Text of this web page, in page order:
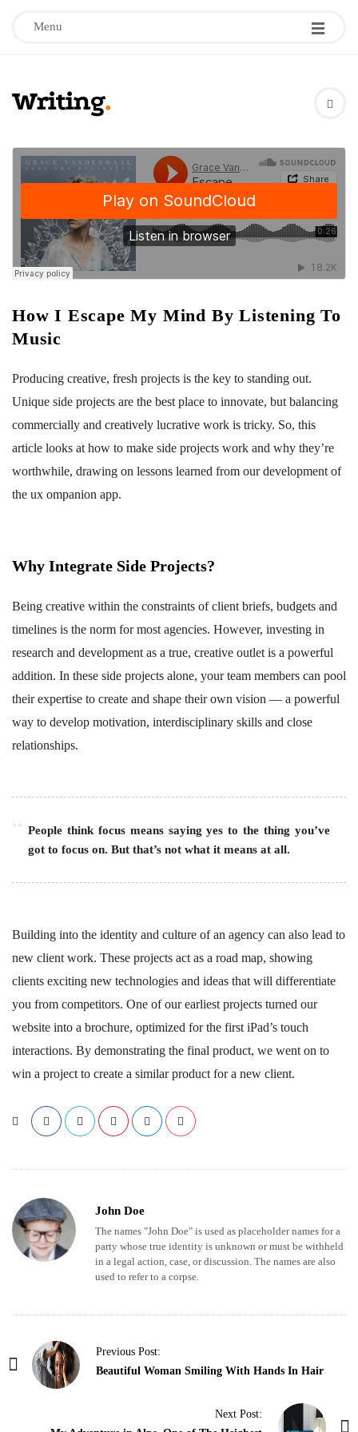
Menu
W
r
i
n
g
How I Escape My Mind By Listening To
Music
Producing creative, fresh projects is the key to standing out.
Unique side projects are the best place to innovate, but balancing
commercially and creatively lucrative work is tricky. So, this
article looks at how to make side projects work and why they’re
worthwhile, drawing on lessons learned from our development of
the ux ompanion app.
Why Integrate Side Projects?
Being creative within the constraints of client briefs, budgets and
timelines is the norm for most agencies. However, investing in
research and development as a true, creative outlet is a powerful
addition. In these side projects alone, your team members can pool
their expertise to create and shape their own vision — a powerful
way to develop motivation, interdisciplinary skills and close
relationships.
People think focus means saying yes to the thing you’ve
got to focus on. But that’s not what it means at all.
Building into the identity and culture of an agency can also lead to
new client work. These projects act as a road map, showing
clients exciting new technologies and ideas that will differentiate
you from competitors. One of our earliest projects turned our
website into a brochure, optimized for the first iPad’s touch
interactions. By demonstrating the final product, we went on to
win a project to create a similar product for a new client.
John Doe
The names "John Doe" is used as placeholder names for a
party whose true identity is unknown or must be withheld
in a legal action, case, or discussion. The names are also
used to refer to a corpse.
Previous Post:
Beautiful Woman Smiling With Hands In Hair
Next Post: